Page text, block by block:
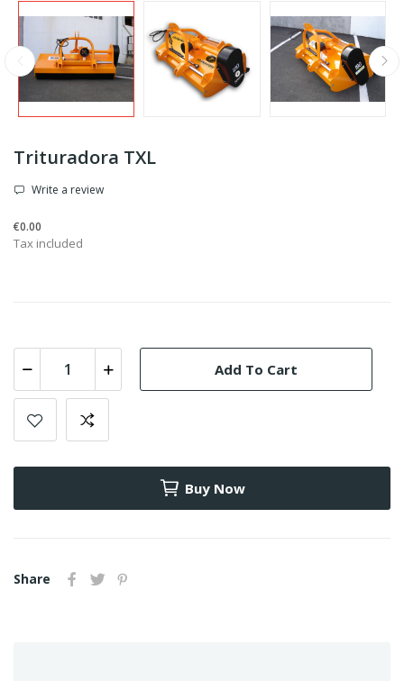
Trituradora TXL
Write a review
€0.00
Tax included
Add To Cart
Buy Now
Share